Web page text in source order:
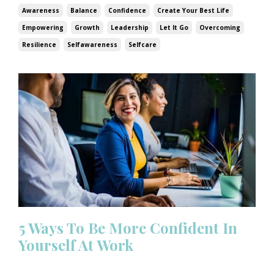
Awareness Balance Confidence
Create Your Best Life
Empowering
Growth Leadership Let It Go
Overcoming
Resilience
Selfawareness Selfcare
5 Ways To Be More Confident In
Yourself At Work